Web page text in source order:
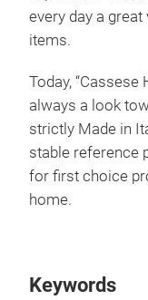
every day a
items.
Today, “Cassese
always a look
strictly Made in
stable reference
for first choice
home.
Keywords